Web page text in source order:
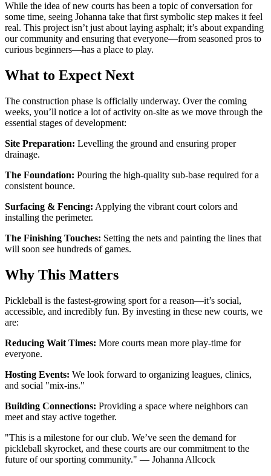
While the idea of new courts has been a topic of conversation for
some time, seeing Johanna take that first symbolic step makes it feel
real. This project isn’t just about laying asphalt; it’s about expanding
our community and ensuring that everyone—from seasoned pros to
curious beginners—has a place to play.
What to Expect Next
The construction phase is officially underway. Over the coming
weeks, you’ll notice a lot of activity on-site as we move through the
essential stages of development:
Site Preparation: Levelling the ground and ensuring proper
drainage.
The Foundation: Pouring the high-quality sub-base required for a
consistent bounce.
Surfacing & Fencing: Applying the vibrant court colors and
installing the perimeter.
The Finishing Touches: Setting the nets and painting the lines that
will soon see hundreds of games.
Why This Matters
Pickleball is the fastest-growing sport for a reason—it’s social,
accessible, and incredibly fun. By investing in these new courts, we
are:
Reducing Wait Times: More courts mean more play-time for
everyone.
Hosting Events: We look forward to organizing leagues, clinics,
and social "mix-ins."
Building Connections: Providing a space where neighbors can
meet and stay active together.
"This is a milestone for our club. We’ve seen the demand for
pickleball skyrocket, and these courts are our commitment to the
future of our sporting community." — Johanna Allcock